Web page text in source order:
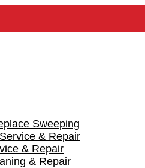
Sweeping
& Repair
& Repair
& Repair